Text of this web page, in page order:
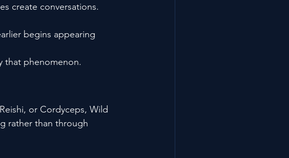
create conversations.
begins appearing
that phenomenon.
or Cordyceps, Wild
rather than through